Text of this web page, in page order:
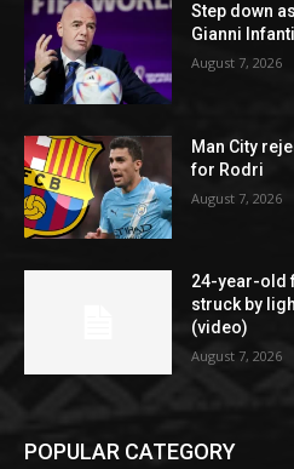
Step down
Gianni
August 7, 2026
Man City
for Rodri
August 7, 2026
24-year-old
struck by
(video)
August 7, 2026
POPULAR CATEGORY